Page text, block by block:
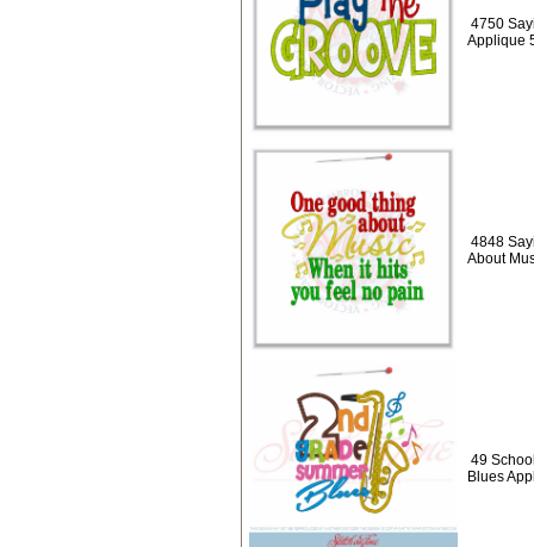
4750
Applique
4848
About
49
Blues